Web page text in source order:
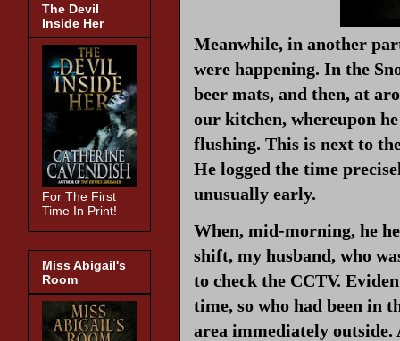
Meanwhile, in another
were happening. In the
beer mats, and then, at
our kitchen, whereupon
flushing. This is next to
He logged the time
unusually early.
When, mid-morning, he
shift, my husband, who
to check the CCTV.
time, so who had been in
area immediately outside.
The Devil
Inside Her
For The First
Time In Print!
Miss Abigail's
Room